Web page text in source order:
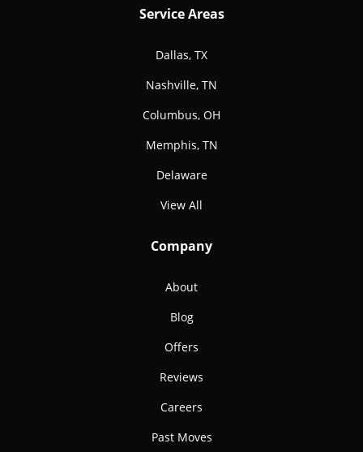
Service Areas
Dallas, TX
Nashville, TN
Columbus, OH
Memphis, TN
Delaware
View All
Company
About
Blog
Offers
Reviews
Careers
Past Moves